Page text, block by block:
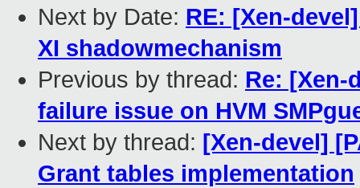
Next by Date: RE: [Xen-
XI shadowmechanism
Previous by thread: Re: [Xen-
failure issue on HVM
Next by thread: [Xen-devel]
Grant tables implementation